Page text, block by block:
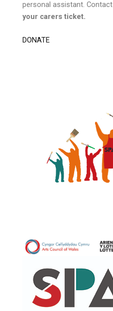
personal assistant. Contact
your carers ticket.
DONATE